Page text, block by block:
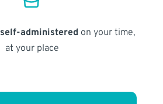
self-administered on your time,
at your place